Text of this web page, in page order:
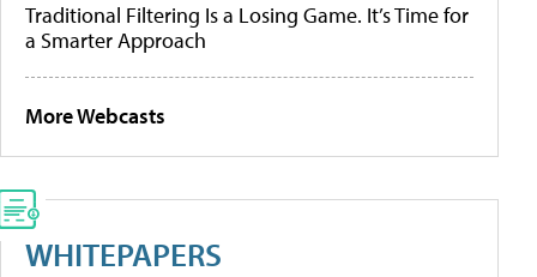
Traditional Filtering Is a Losing Game. It’s Time for
a Smarter Approach
More Webcasts
WHITEPAPERS